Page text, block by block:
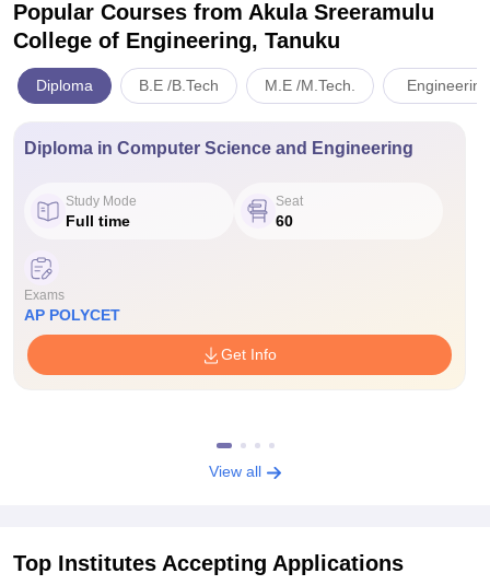
Popular Courses from Akula Sreeramulu
College of Engineering, Tanuku
Diploma B.E /B.Tech M.E /M.Tech.
Diploma in Computer Science and Engineering
Study Mode
Full time
Seat
60
Exams
AP POLYCET
Get Info
View all
Top Institutes Accepting Applications